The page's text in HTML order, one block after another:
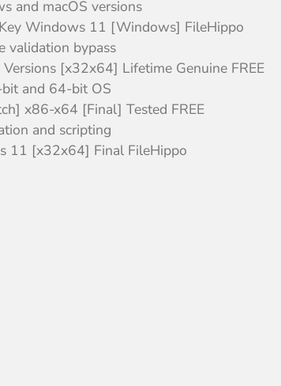
and macOS versions
Windows 11 [Windows] FileHippo
validation bypass
[x32x64] Lifetime Genuine FREE
and 64-bit OS
x86-x64 [Final] Tested FREE
and scripting
11 [x32x64] Final FileHippo